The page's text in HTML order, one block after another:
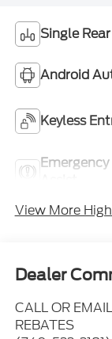
Single
Android
Keyless
View More
Dealer
CALL OR
REBATES